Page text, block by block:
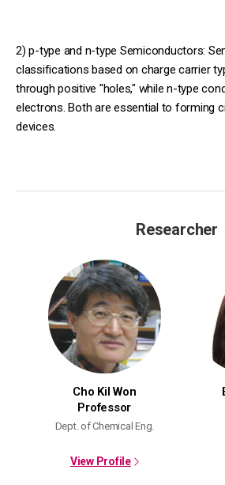
2) p-type and n-type Semiconductors:
classifications based on charge carrier
through positive "holes," while n-type
electrons. Both are essential to forming
devices.
Researcher
Cho Kil Won
Professor
Dept. of Chemical Eng.
View Profile